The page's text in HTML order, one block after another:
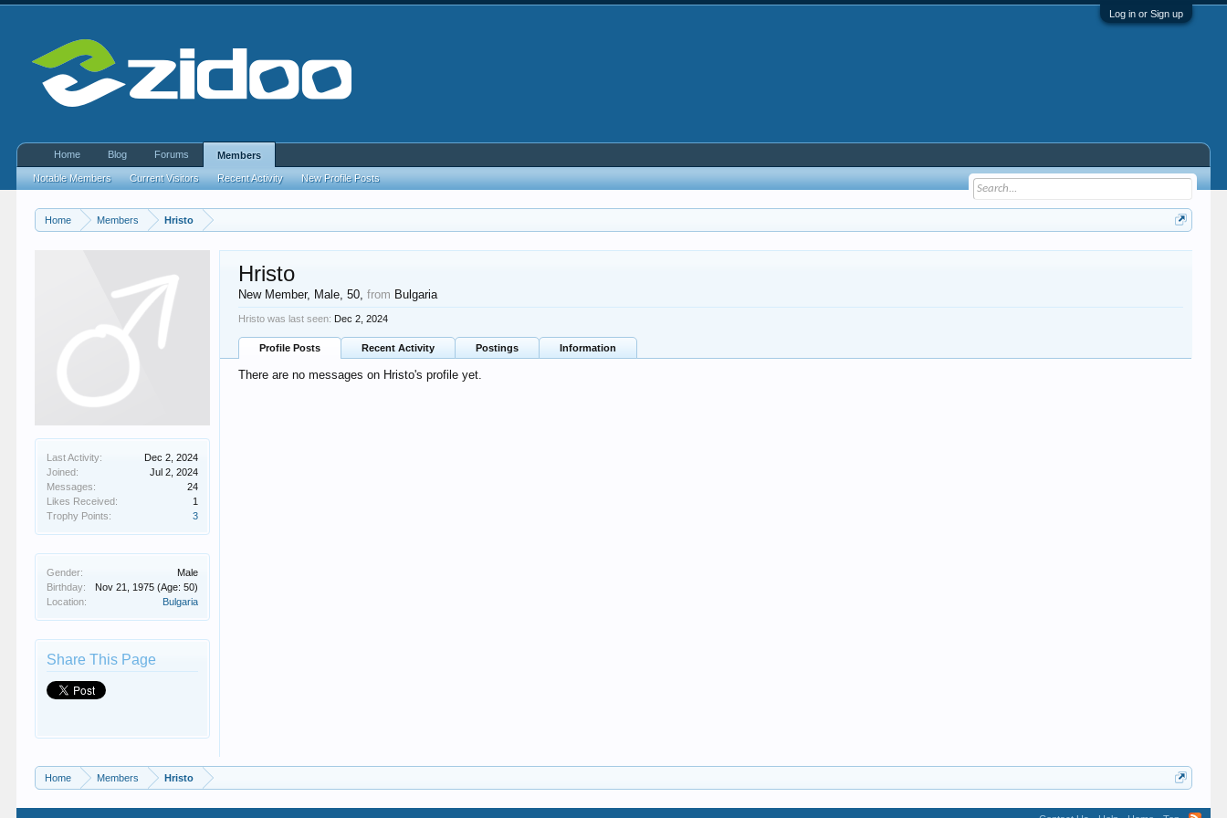
Log in or Sign up
Home Members Hristo
Last Activity:
Dec 2, 2024
Joined:
Jul 2, 2024
Messages:
24
Likes Received:
1
Trophy Points:
3
Gender:
Male
Birthday:
Nov 21, 1975 (Age: 50)
Location:
Bulgaria
Share This Page
Hristo
New Member, Male, 50,from Bulgaria
Hristo was last seen: Dec 2, 2024
Profile Posts Recent Activity Postings Information
There are no messages on Hristo's profile yet.
Home Members Hristo
Home Blog Forums Members
Notable Members Current Visitors Recent Activity New Profile Posts